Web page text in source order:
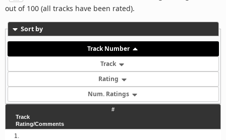
out of 100 (all tracks have been rated).
Sort by
Track Number
Track
Rating
Num. Ratings
#
Track
Rating/Comments
1.